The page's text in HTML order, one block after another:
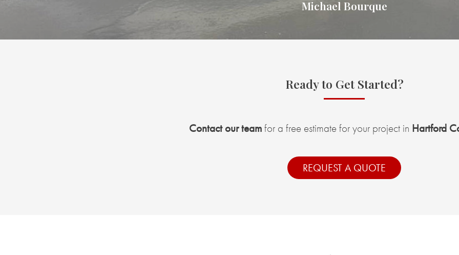
Michael Bourque
Ready to Get Started?
Contact our teamfor a free estimate for your project in Hartford
REQUEST A QUOTE